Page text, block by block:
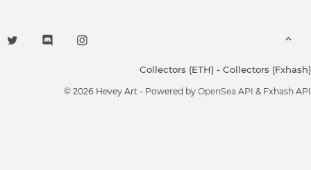
Collectors (ETH) - Collectors (Fxhash)
© 2026 Hevey Art - Powered by OpenSea API & Fxhash API